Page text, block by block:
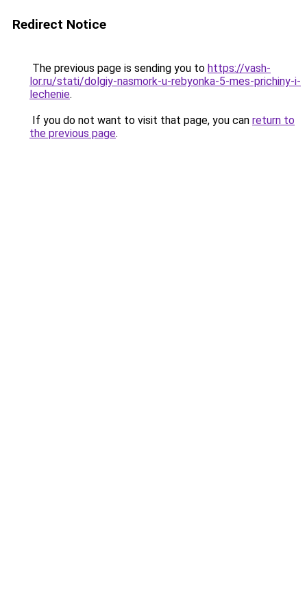
Redirect Notice
The previous page is sending you to https://vash-
lor.ru/stati/dolgiy-nasmork-u-rebyonka-5-mes-prichiny-i-
lechenie.
If you do not want to visit that page, you can return to
the previous page.